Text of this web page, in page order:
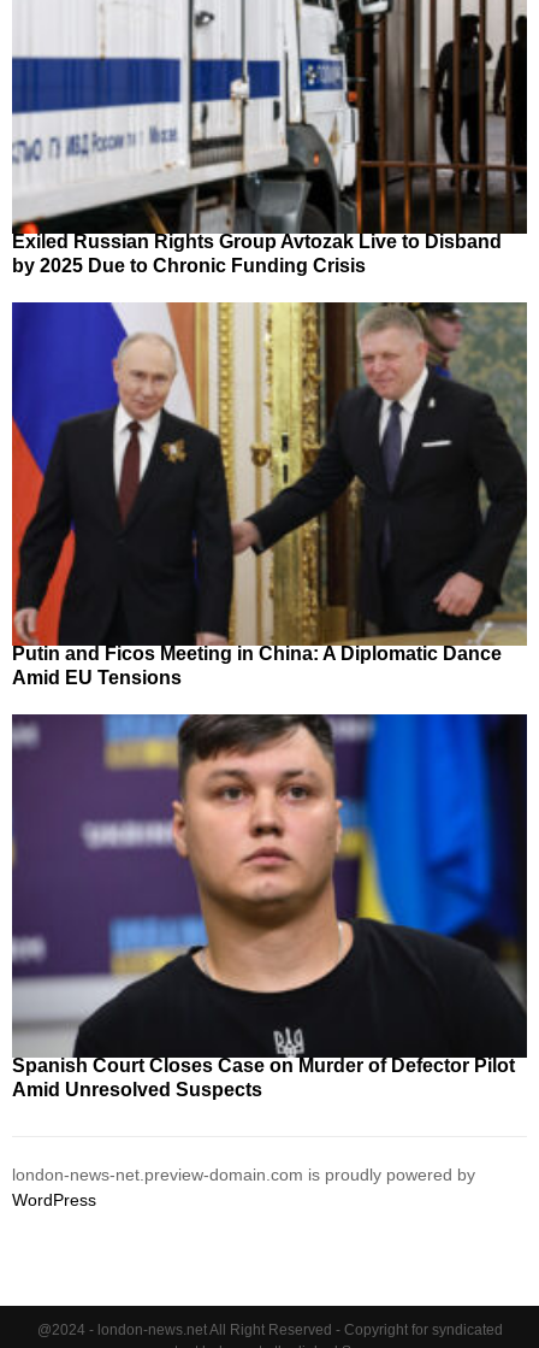
Exiled Russian Rights Group Avtozak Live to Disband
by 2025 Due to Chronic Funding Crisis
Putin and Ficos Meeting in China: A Diplomatic Dance
Amid EU Tensions
Spanish Court Closes Case on Murder of Defector Pilot
Amid Unresolved Suspects
london-news-net.preview-domain.com is proudly powered by
WordPress
@2024 - london-news.net All Right Reserved - Copyright for syndicated